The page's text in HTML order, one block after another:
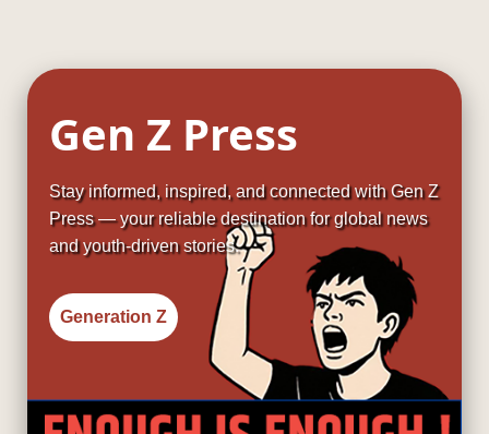
Gen Z Press
Stay informed, inspired, and connected with Gen Z
Press — your reliable destination for global news
and youth-driven stories.
Generation Z